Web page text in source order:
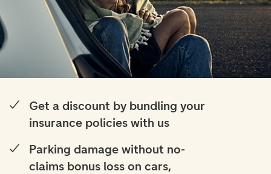
Get a discount by bundling your
insurance policies with us
Parking damage without no-
claims bonus loss on cars,